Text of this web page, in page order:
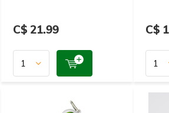
C$ 21.99 C$